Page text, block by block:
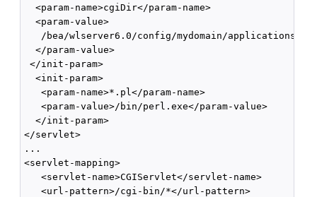
  <param-name>cgiDir</param-name>
  <param-value>
/bea/wlserver6.0/config/mydomain/applications/
  </param-value>
</init-param>
  <init-param>
   <param-name>*.pl</param-name>
   <param-value>/bin/perl.exe</param-value>
  </init-param>
</servlet>
...
<servlet-mapping>
   <servlet-name>CGIServlet</servlet-name>
   <url-pattern>/cgi-bin/*</url-pattern>